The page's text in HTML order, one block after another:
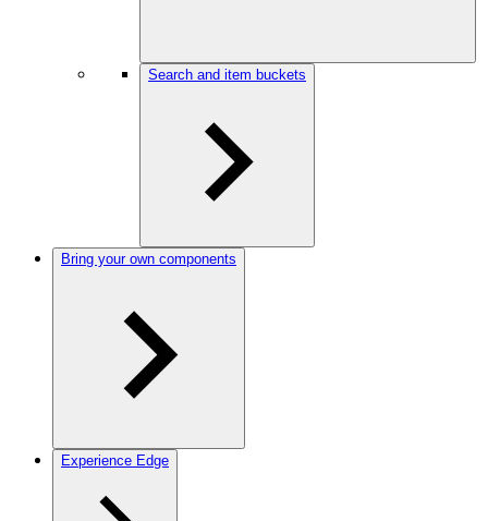
Search and item buckets
Bring your own components
Experience Edge